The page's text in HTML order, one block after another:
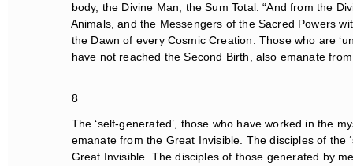
body, the Divine Man, the Sum Total. “And from the
Animals, and the Messengers of the Sacred Powers
the Dawn of every Cosmic Creation. Those who are
have not reached the Second Birth, also emanate
8
The ‘self-generated’, those who have worked in the
emanate from the Great Invisible. The disciples of the
Great Invisible. The disciples of those generated by